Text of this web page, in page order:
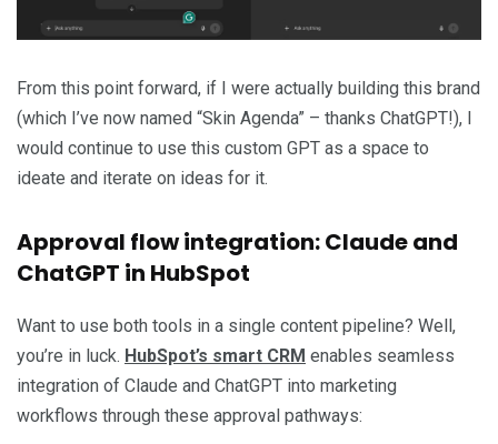
From this point forward, if I were actually building this brand
(which I’ve now named “Skin Agenda” – thanks ChatGPT!), I
would continue to use this custom GPT as a space to
ideate and iterate on ideas for it.
Approval flow integration: Claude and
ChatGPT in HubSpot
Want to use both tools in a single content pipeline? Well,
you’re in luck. HubSpot’s smart CRM enables seamless
integration of Claude and ChatGPT into marketing
workflows through these approval pathways: